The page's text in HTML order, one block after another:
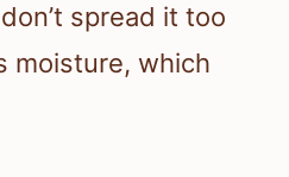
spread it too
moisture, which